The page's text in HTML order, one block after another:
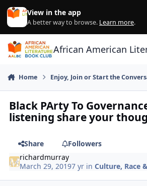
Skip to content
View in the app
A better way to browse. Learn more.
African American
Home Enjoy, Join or Start the
Black PArty To
listening share your
Share
Followers
richardmurray
March 29, 20197 yr inCulture, Race